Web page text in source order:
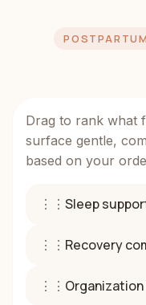
Drag to rank what
surface gentle,
based on your
⋮⋮ Sleep
⋮⋮ Recovery
⋮⋮ Organization